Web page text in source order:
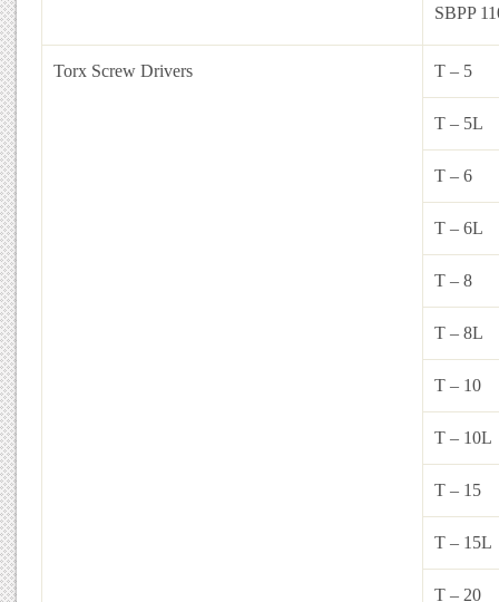
SBPP
Torx Screw Drivers T – 5
T – 5L
T – 6
T – 6L
T – 8
T – 8L
T – 10
T – 10L
T – 15
T – 15L
T – 20